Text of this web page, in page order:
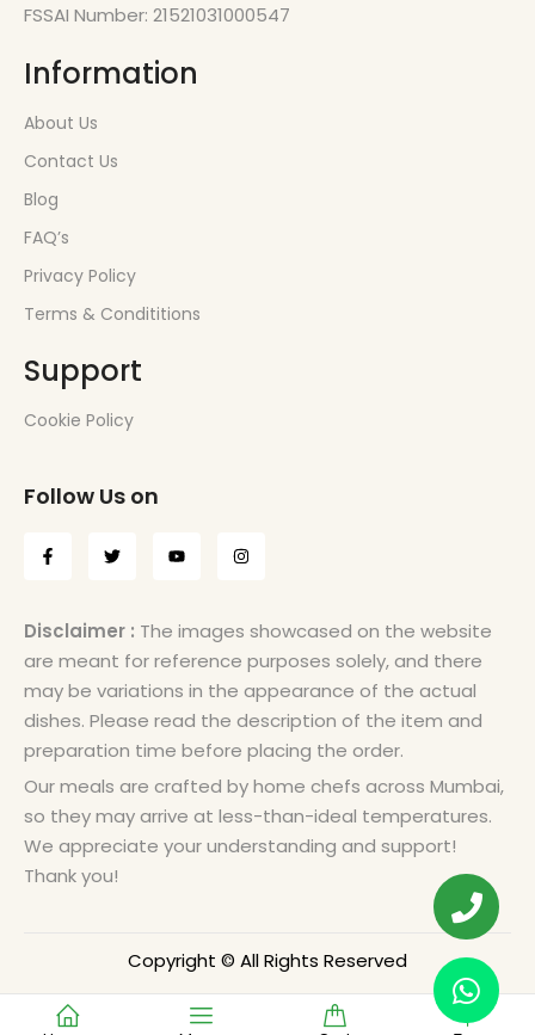
FSSAI Number: 21521031000547
Information
About Us
Contact Us
Blog
FAQ’s
Privacy Policy
Terms & Condititions
Support
Cookie Policy
Follow Us on
Disclaimer : The images showcased on the website
are meant for reference purposes solely, and there
may be variations in the appearance of the actual
dishes. Please read the description of the item and
preparation time before placing the order.
Our meals are crafted by home chefs across Mumbai,
so they may arrive at less-than-ideal temperatures.
We appreciate your understanding and support!
Thank you!
Copyright © All Rights Reserved